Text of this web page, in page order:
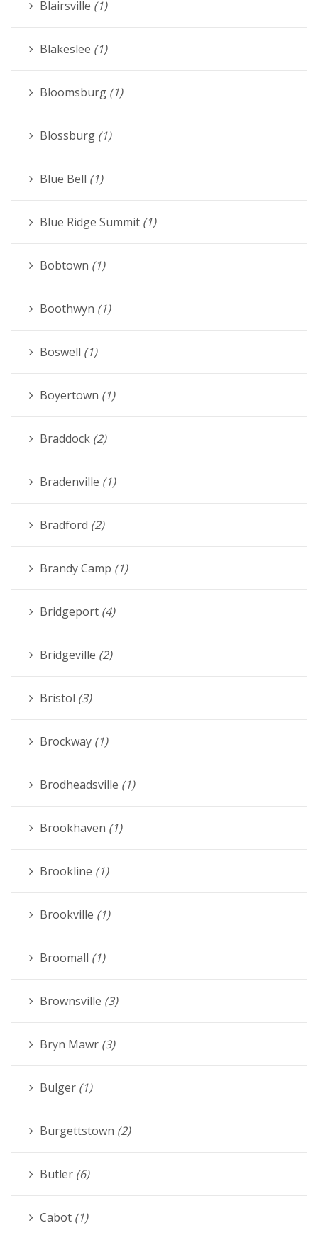
Blairsville (1)
Blakeslee (1)
Bloomsburg (1)
Blossburg (1)
Blue Bell (1)
Blue Ridge Summit (1)
Bobtown (1)
Boothwyn (1)
Boswell (1)
Boyertown (1)
Braddock (2)
Bradenville (1)
Bradford (2)
Brandy Camp (1)
Bridgeport (4)
Bridgeville (2)
Bristol (3)
Brockway (1)
Brodheadsville (1)
Brookhaven (1)
Brookline (1)
Brookville (1)
Broomall (1)
Brownsville (3)
Bryn Mawr (3)
Bulger (1)
Burgettstown (2)
Butler (6)
Cabot (1)